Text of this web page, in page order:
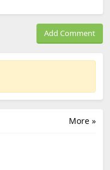
Add Comment
More »